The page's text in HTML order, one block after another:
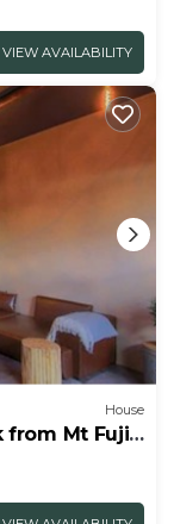
VIEW AVAILABILITY
House
from Mt Fuji